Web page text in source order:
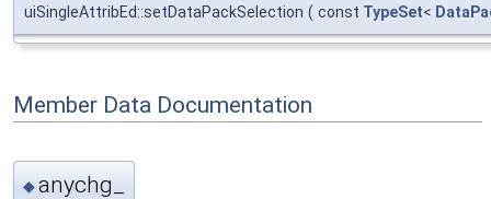
uiSingleAttribEd::setDataPackSelection ( const TypeSet<
Member Data Documentation
◆anychg_